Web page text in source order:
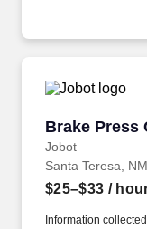
the Jobot California
Brake Press
Jobot
Brake Press
Santa Teresa, NM
$25–$33 /
Information